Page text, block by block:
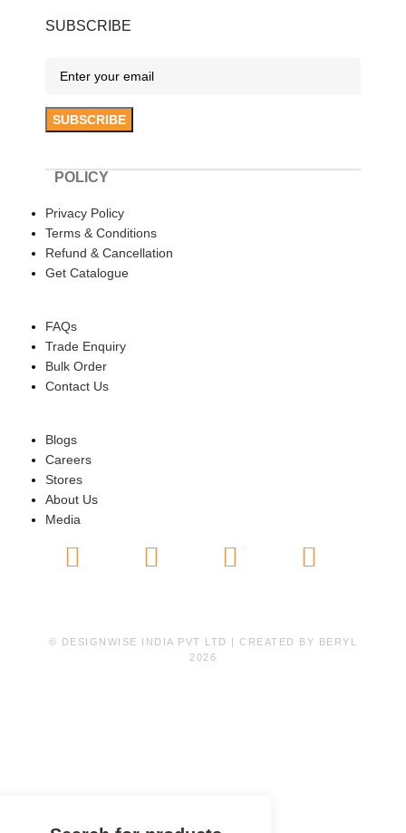
SUBSCRIBE
POLICY
Privacy Policy
Terms & Conditions
Refund & Cancellation
Get Catalogue
FAQs
Trade Enquiry
Bulk Order
Contact Us
Blogs
Careers
Stores
About Us
Media
© DESIGNWISE INDIA PVT LTD | CREATED BY
BERYL
2026